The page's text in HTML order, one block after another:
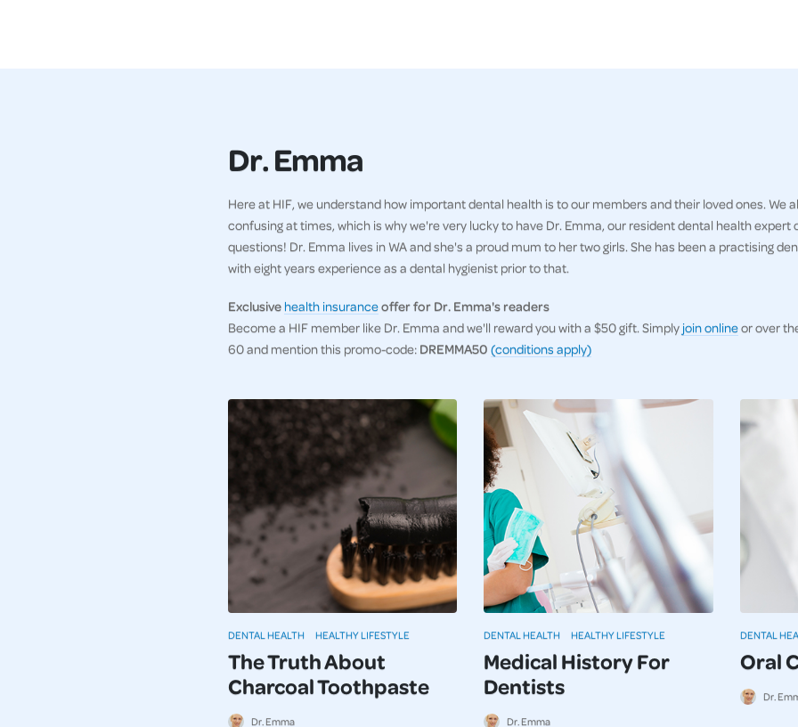
Dr. Emma
Here at HIF, we understand how important dental health is to our members and their loved ones. We
confusing at times, which is why we're very lucky to have Dr. Emma, our resident dental health expert
questions! Dr. Emma lives in WA and she's a proud mum to her two girls. She has been a practising
with eight years experience as a dental hygienist prior to that.
Exclusive health insuranceoffer for Dr. Emma's readers
Become a HIF member like Dr. Emma and we'll reward you with a $50 gift. Simply join onlineor over
60 and mention this promo-code: DREMMA50 (conditions apply)
The Truth About
Charcoal Toothpaste
Dr. Emma
DENTAL HEALTH HEALTHY LIFESTYLE
Medical History For
Dentists
Dr. Emma
DENTAL HEALTH HEALTHY LIFESTYLE
Oral
Dr.
DENTAL